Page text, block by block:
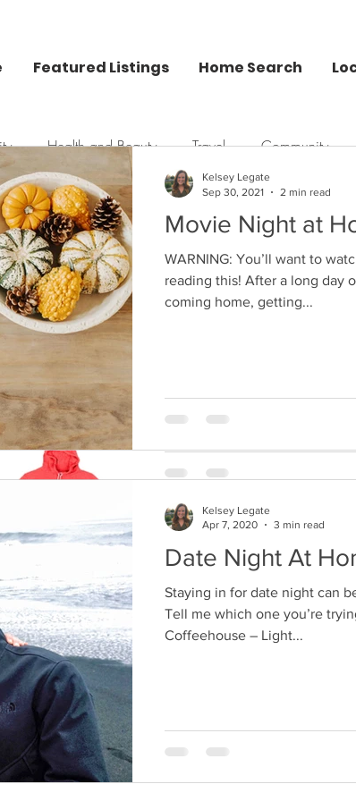
Featured Listings Home Search
Health and Beauty Travel Community
Legate Blog
Christmas Gift
Kelsey Legate
Movie Night at
WARNING: You’ll want to
reading this! After a long day
coming home, getting...
Kelsey Legate
Sep 30, 2021
2 min read
Date Night At
Staying in for date night can
Tell me which one you’re
Coffeehouse – Light...
Kelsey Legate
Apr 7, 2020
3 min read